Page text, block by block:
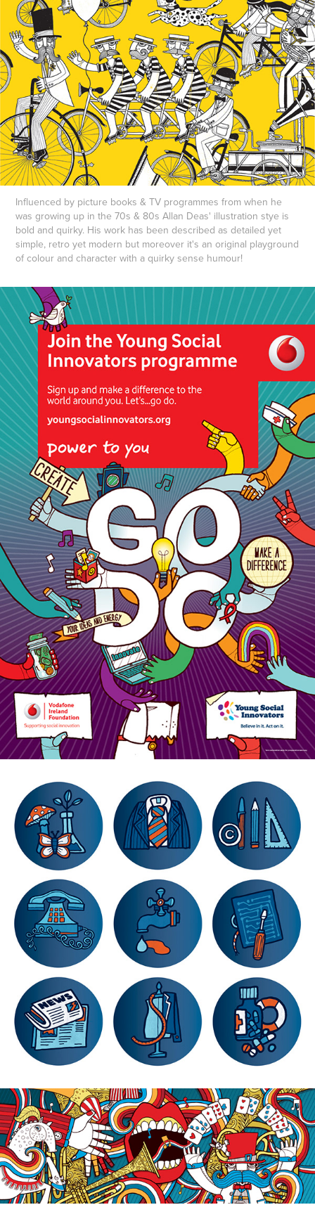
Influenced by picture books & TV programmes from when he
was growing up in the 70s & 80s Allan Deas' illustration stye is
bold and quirky. His work has been described as detailed yet
simple, retro yet modern but moreover it's an original playground
of colour and character with a quirky sense humour!